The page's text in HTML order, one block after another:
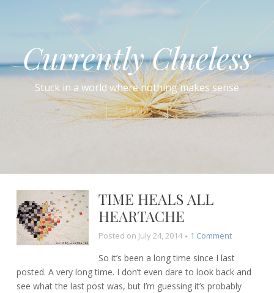
Currently Clueless
Stuck in a world where nothing makes sense
MENU
TIME HEALS ALL
HEARTACHE
Posted on July 24, 2014 1 Commenton
heals
all
heartache
So it’s been a long time since I last
posted. A very long time. I don’t even dare to look back and
see what the last post was, but I’m guessing it’s probably